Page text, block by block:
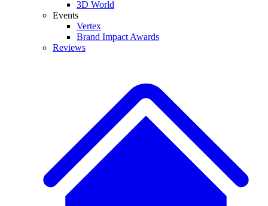
3D World
Events
Vertex
Brand Impact Awards
Reviews